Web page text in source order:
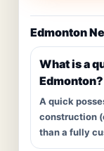
Edmonton
What is a
Edmonton?
A quick
construction
than a fully